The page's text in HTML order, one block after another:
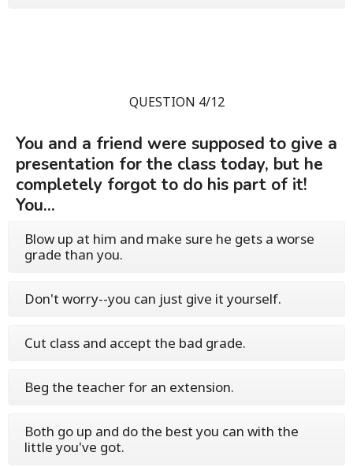
QUESTION 4/12
You and a friend were supposed to give a
presentation for the class today, but he
completely forgot to do his part of it!
You...
Blow up at him and make sure he gets a worse
grade than you.
Don't worry--you can just give it yourself.
Cut class and accept the bad grade.
Beg the teacher for an extension.
Both go up and do the best you can with the
little you've got.